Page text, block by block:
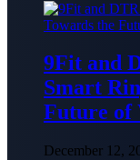
9Fit and
Smart
Future of
December 12,